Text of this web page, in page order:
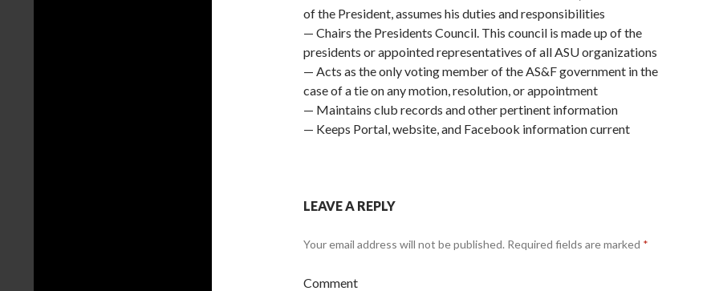
of the President, assumes his duties and responsibilities
— Chairs the Presidents Council. This council is made up of the
presidents or appointed representatives of all ASU organizations
— Acts as the only voting member of the AS&F government in the
case of a tie on any motion, resolution, or appointment
— Maintains club records and other pertinent information
— Keeps Portal, website, and Facebook information current
LEAVE A REPLY
Your email address will not be published. Required fields are marked *
Comment